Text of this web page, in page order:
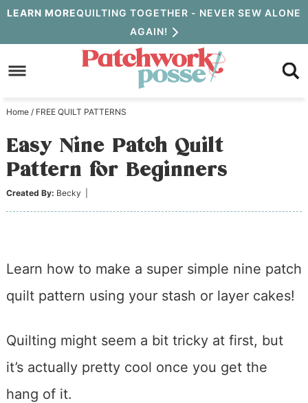
Skip
to
primary
Skip
to
content
Skip
primary
sidebar
LEARN MOREQUILTING TOGETHER - NEVER SEW ALONE
AGAIN!
Home / FREE QUILT PATTERNS
Easy Nine Patch Quilt
Pattern for Beginners
Created By: Becky
Learn how to make a super simple nine patch
quilt pattern using your stash or layer cakes!
Quilting might seem a bit tricky at first, but
it’s actually pretty cool once you get the
hang of it.